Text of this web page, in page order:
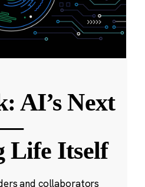
AI’s Next
—
Life Itself
and collaborators